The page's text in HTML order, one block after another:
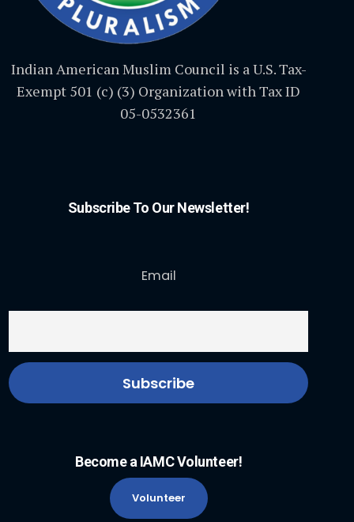
Indian American Muslim Council is a U.S. Tax-
Exempt 501 (c) (3) Organization with Tax ID
05-0532361
Subscribe To Our Newsletter!
Email
Become a IAMC Volunteer!
Volunteer